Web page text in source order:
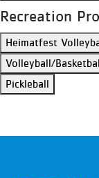
Recreation
Heimatfest
Volleyball/
Pickleball